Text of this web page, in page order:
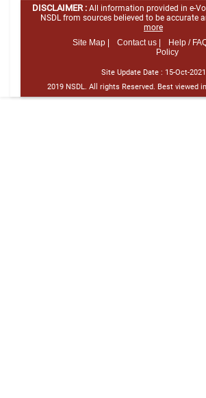
DISCLAIMER : All information provided in e-
NSDL from sources believed to be accurate
more
Site Map |
Contact us | Help /
Policy
Site Update Date : 15-Oct-2021
2019 NSDL. All rights Reserved. Best viewed